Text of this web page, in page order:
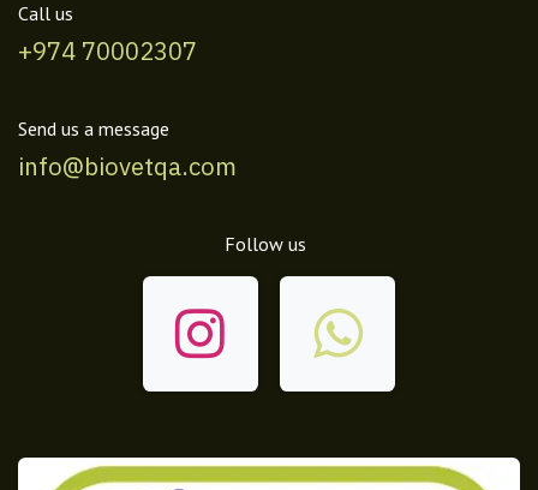
Call us
+974 70002307
Send us a message
info@biovetqa.com
Follow us